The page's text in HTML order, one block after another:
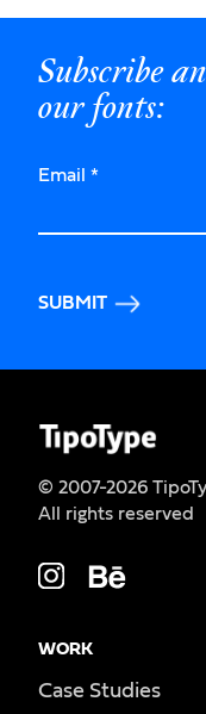
Subscribe
our fonts:
Email *
SUBMIT
© 2007-2026
All rights reserved
WORK
Case Studies